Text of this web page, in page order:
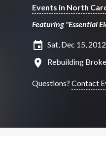
Events in North
Featuring "Essential
insert_invitation Sat, Dec 15,
location_on Rebuilding
Questions? Contact